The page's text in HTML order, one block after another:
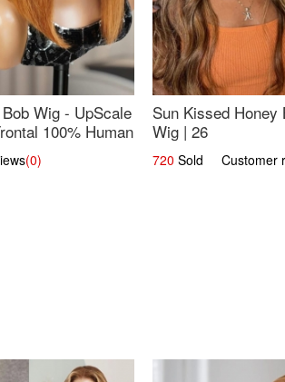
Wig - UpScale
100% Human
(0)
Sun Kissed Honey
Wig | 26
720 Sold Customer